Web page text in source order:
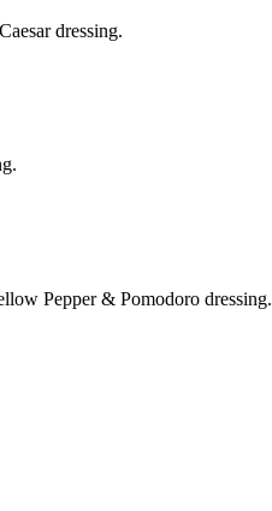
dressing.
Pepper & Pomodoro dressing.